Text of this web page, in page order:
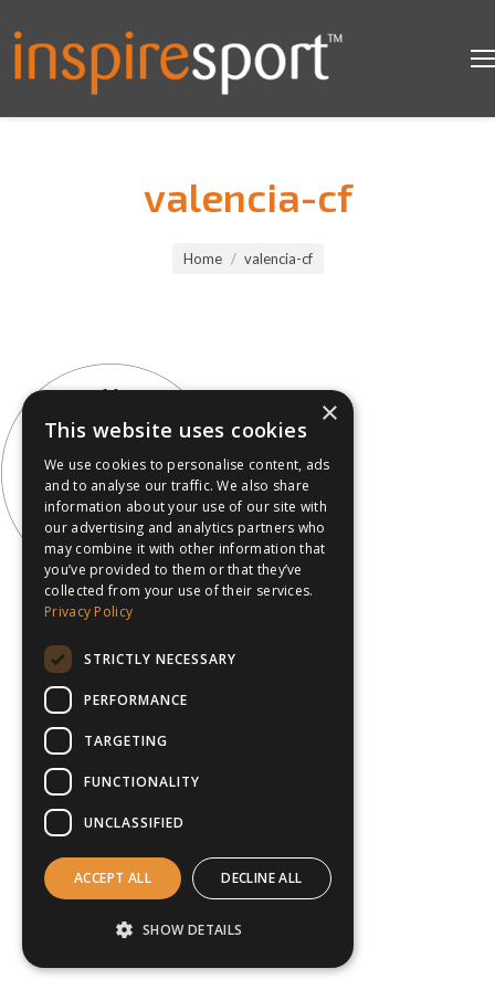
valencia-cf
Home valencia-cf
×
This website uses cookies
We use cookies to personalise content, ads
and to analyse our traffic. We also share
information about your use of our site with
our advertising and analytics partners who
may combine it with other information that
you’ve provided to them or that they’ve
collected from your use of their services.
Privacy Policy
STRICTLY NECESSARY
PERFORMANCE
TARGETING
FUNCTIONALITY
UNCLASSIFIED
ACCEPT ALL DECLINE ALL
SHOW DETAILS